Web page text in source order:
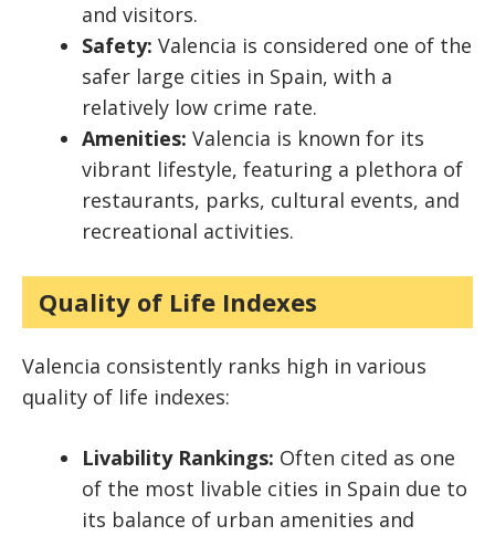
and visitors.
Safety: Valencia is considered one of the
safer large cities in Spain, with a
relatively low crime rate.
Amenities: Valencia is known for its
vibrant lifestyle, featuring a plethora of
restaurants, parks, cultural events, and
recreational activities.
Quality of Life Indexes
Valencia consistently ranks high in various
quality of life indexes:
Livability Rankings: Often cited as one
of the most livable cities in Spain due to
its balance of urban amenities and